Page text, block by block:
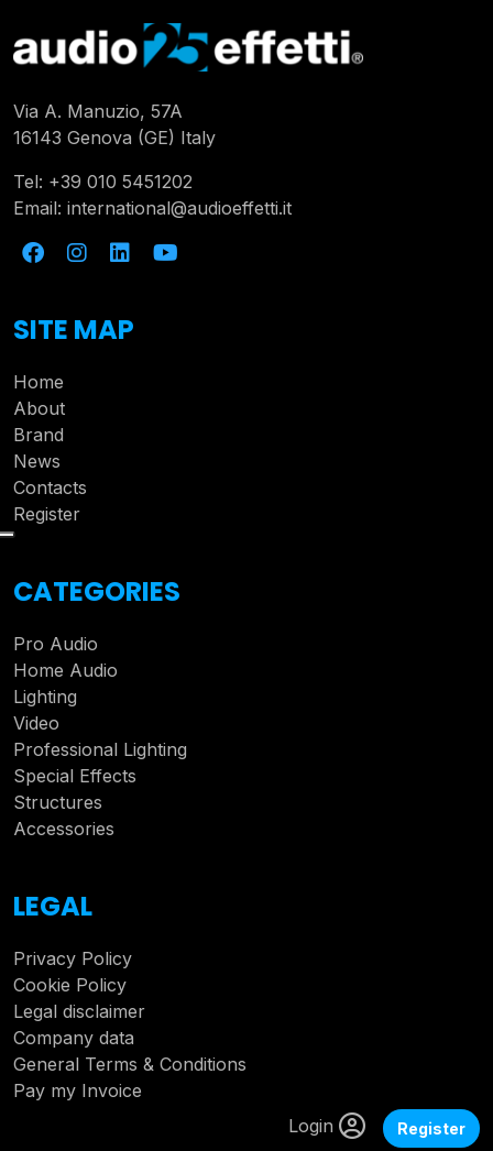
Via A. Manuzio, 57A
16143 Genova (GE) Italy
Tel: +39 010 5451202
Email: international@audioeffetti.it
SITE MAP
Home
About
Brand
News
Contacts
Register
CATEGORIES
Pro Audio
Home Audio
Lighting
Video
Professional Lighting
Special Effects
Structures
Accessories
LEGAL
Privacy Policy
Cookie Policy
Legal disclaimer
Company data
General Terms & Conditions
Pay my Invoice
Login
Register